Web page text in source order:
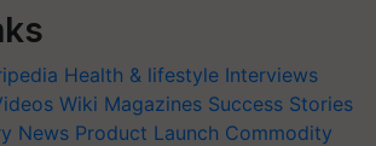
Health & lifestyle Interviews
Wiki Magazines Success Stories
News Product Launch Commodity